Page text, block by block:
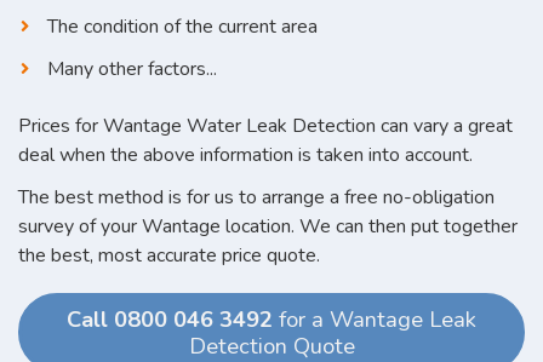
The condition of the current area
Many other factors...
Prices for Wantage Water Leak Detection can vary a great
deal when the above information is taken into account.
The best method is for us to arrange a free no-obligation
survey of your Wantage location. We can then put together
the best, most accurate price quote.
Call 0800 046 3492 for a Wantage Leak
Detection Quote